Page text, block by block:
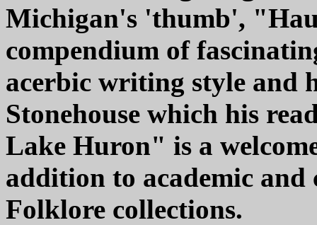
Michigan's 'thumb',
compendium of
acerbic writing style and
Stonehouse which his
Lake Huron" is a
addition to academic
Folklore collections.